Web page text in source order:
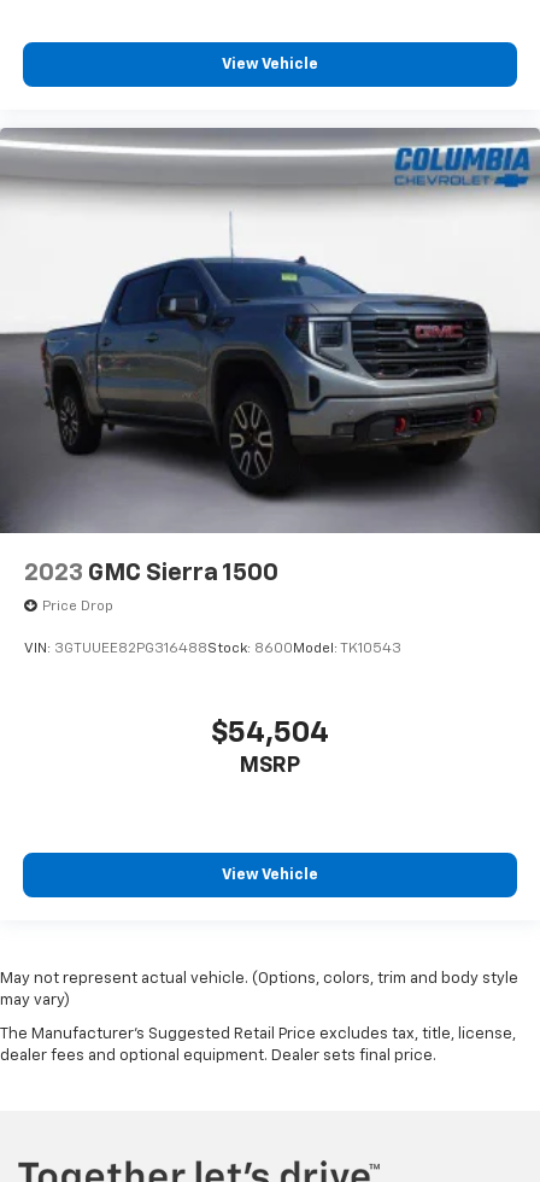
View Vehicle
2023 GMC Sierra 1500
Price Drop
VIN: 3GTUUEE82PG316488Stock: 8600 Model: TK10543
$54,504
MSRP
View Vehicle
May not represent actual vehicle. (Options, colors, trim and body style
may vary)
The Manufacturer's Suggested Retail Price excludes tax, title, license,
dealer fees and optional equipment. Dealer sets final price.